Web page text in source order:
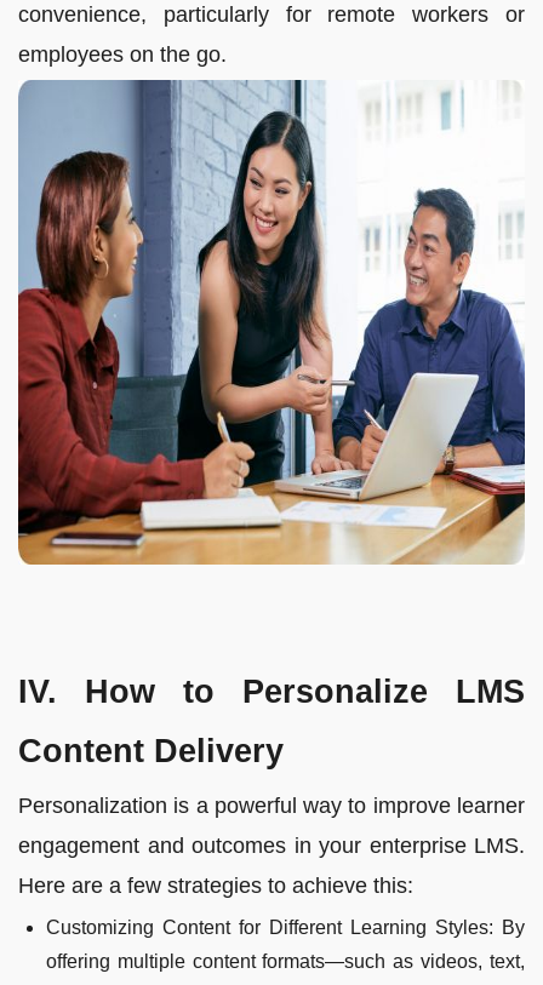
convenience, particularly for remote workers or
employees on the go.
IV. How to Personalize LMS
Content Delivery
Personalization is a powerful way to improve learner
engagement and outcomes in your enterprise LMS.
Here are a few strategies to achieve this:
Customizing Content for Different Learning Styles: By
offering multiple content formats—such as videos, text,